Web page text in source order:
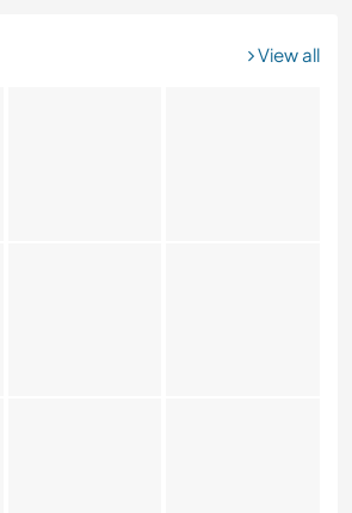
View all